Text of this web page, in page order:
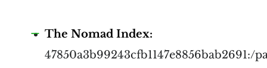
The Nomad Index:
47850a3b99243cfb1147e8856bab2691:/